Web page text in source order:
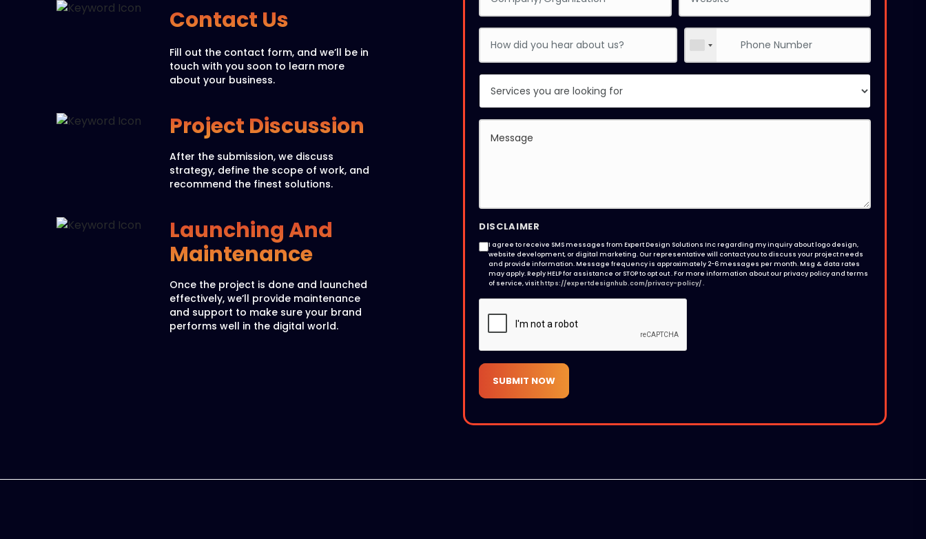
Contact Us
Fill out the contact form, and we’ll be in
touch with you soon to learn more
about your business.
Project Discussion
After the submission, we discuss
strategy, define the scope of work, and
recommend the finest solutions.
Launching And
Maintenance
Once the project is done and launched
effectively, we’ll provide maintenance
and support to make sure your brand
performs well in the digital world.
DISCLAIMER
I agree to receive SMS messages from Expert Design Solutions Inc regarding my inquiry about logo design,
website development, or digital marketing. Our representative will contact you to discuss your project needs
and provide information. Message frequency is approximately 2-6 messages per month. Msg & data rates
may apply. Reply HELP for assistance or STOP to opt out . For more information about our privacy policy and terms
of service, visithttps://expertdesignhub.com/privacy-policy/.
SUBMIT NOW